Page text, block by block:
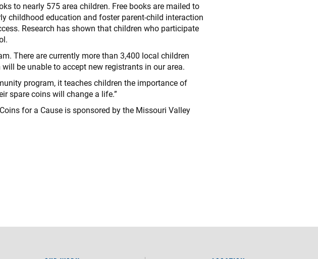
to nearly 575 area children. Free books are mailed to
childhood education and foster parent-child interaction
Research has shown that children who participate
There are currently more than 3,400 local children
be unable to accept new registrants in our area.
program, it teaches children the importance of
spare coins will change a life.”
for a Cause is sponsored by the Missouri Valley